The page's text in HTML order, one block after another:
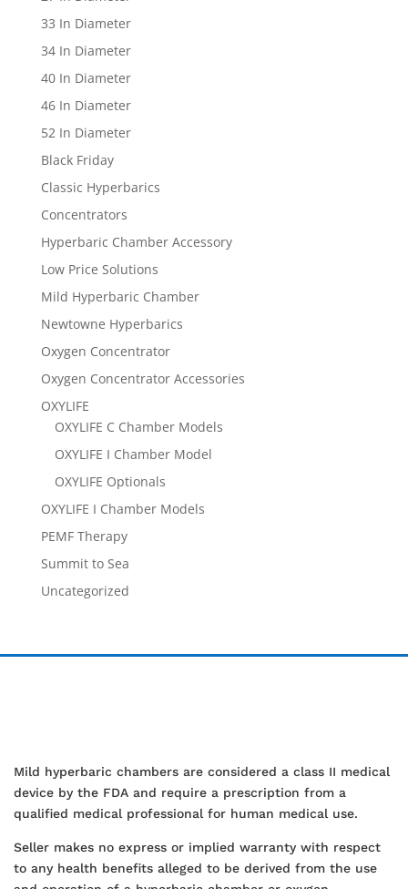
33 In Diameter
34 In Diameter
40 In Diameter
46 In Diameter
52 In Diameter
Black Friday
Classic Hyperbarics
Concentrators
Hyperbaric Chamber Accessory
Low Price Solutions
Mild Hyperbaric Chamber
Newtowne Hyperbarics
Oxygen Concentrator
Oxygen Concentrator Accessories
OXYLIFE
OXYLIFE C Chamber Models
OXYLIFE I Chamber Model
OXYLIFE Optionals
OXYLIFE I Chamber Models
PEMF Therapy
Summit to Sea
Uncategorized
Mild hyperbaric chambers are considered a class II medical
device by the FDA and require a prescription from a
qualified medical professional for human medical use.
Seller makes no express or implied warranty with respect
to any health benefits alleged to be derived from the use